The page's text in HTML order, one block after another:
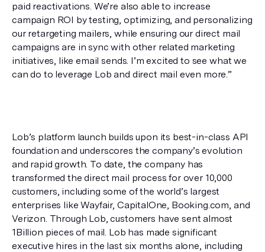
paid reactivations. We’re also able to increase
campaign ROI by testing, optimizing, and personalizing
our retargeting mailers, while ensuring our direct mail
campaigns are in sync with other related marketing
initiatives, like email sends. I’m excited to see what we
can do to leverage Lob and direct mail even more.”
Lob’s platform launch builds upon its best-in-class API
foundation and underscores the company’s evolution
and rapid growth. To date, the company has
transformed the direct mail process for over 10,000
customers, including some of the world’s largest
enterprises like Wayfair, CapitalOne, Booking.com, and
Verizon. Through Lob, customers have sent almost
1Billion pieces of mail. Lob has made significant
executive hires in the last six months alone, including